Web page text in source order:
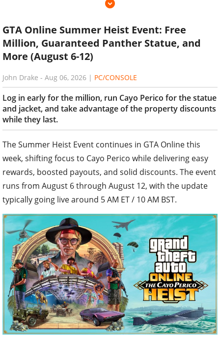
GTA Online Summer Heist Event: Free
Million, Guaranteed Panther Statue, and
More (August 6-12)
John Drake - Aug 06, 2026 | PC/CONSOLE
Log in early for the million, run Cayo Perico for the statue
and jacket, and take advantage of the property discounts
while they last.
The Summer Heist Event continues in GTA Online this
week, shifting focus to Cayo Perico while delivering easy
rewards, boosted payouts, and solid discounts. The event
runs from August 6 through August 12, with the update
typically going live around 5 AM ET / 10 AM BST.